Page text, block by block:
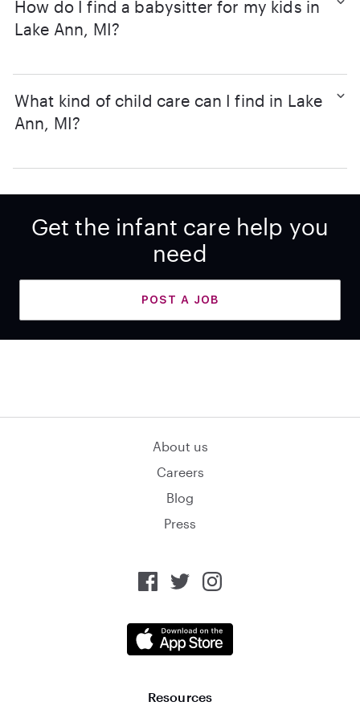
How do I find a babysitter for my kids in
Lake Ann, MI?
What kind of child care can I find in Lake
Ann, MI?
Get the infant care help you
need
POST A JOB
About us
Careers
Blog
Press
Resources